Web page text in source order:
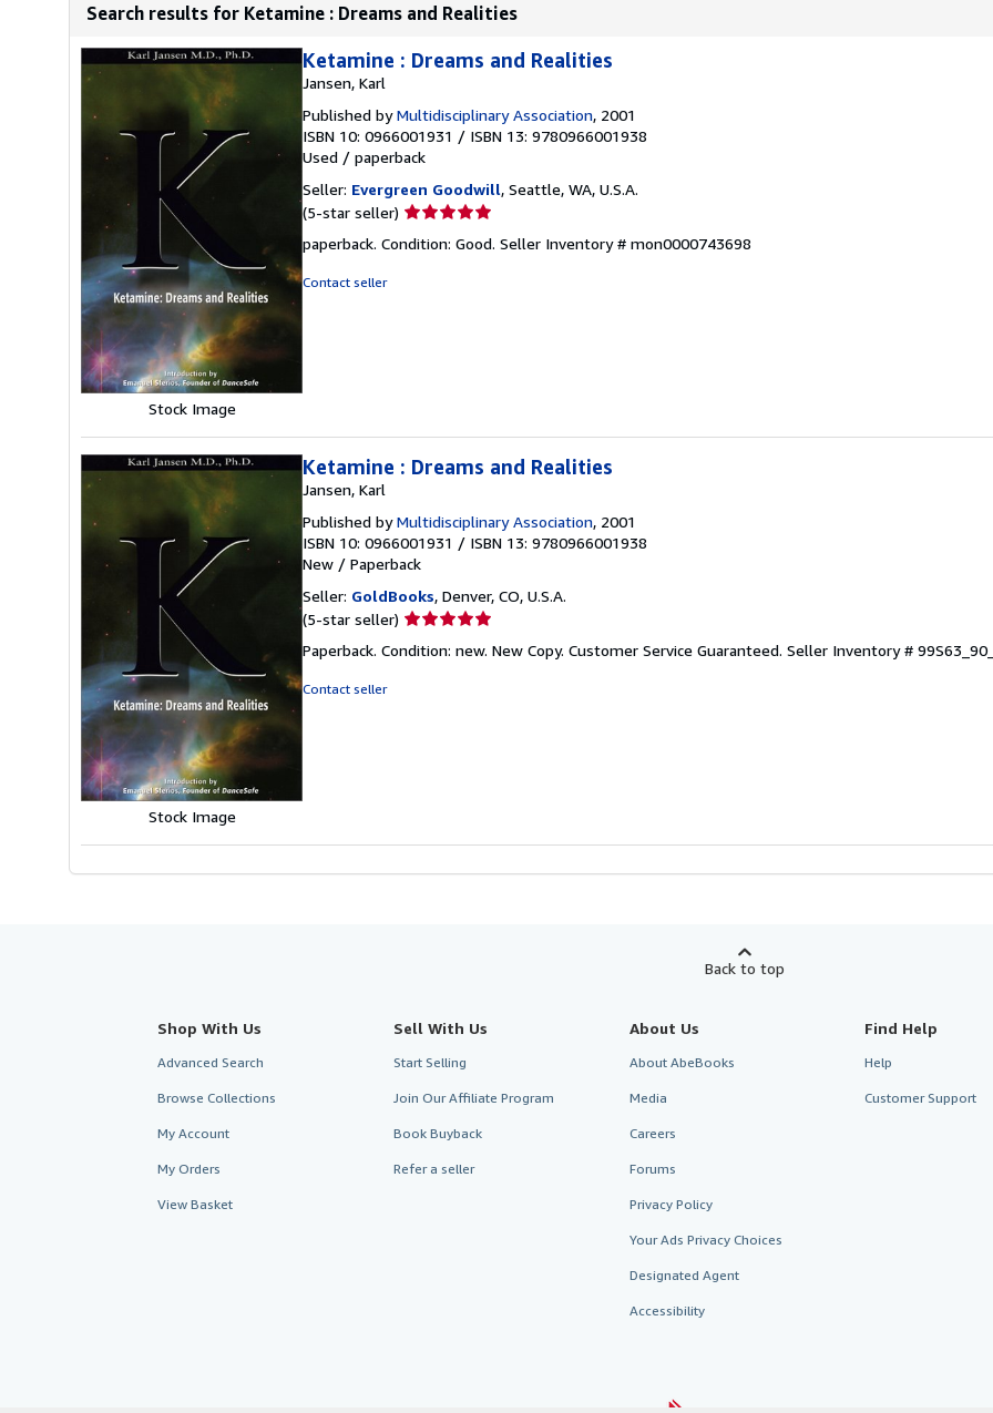
Search results for Ketamine : Dreams and Realities
Stock Image
Ketamine : Dreams and Realities
Jansen, Karl
Published byMultidisciplinary Association, 2001
ISBN 10: 0966001931 / ISBN 13: 9780966001938
Used / paperback
Seller: Evergreen Goodwill, Seattle, WA, U.S.A.
(5-star seller) Seller
5
paperback. Condition: Good. Seller Inventory # mon0000743698
Contact seller
Stock Image
Ketamine : Dreams and Realities
Jansen, Karl
Published byMultidisciplinary Association, 2001
ISBN 10: 0966001931 / ISBN 13: 9780966001938
New / Paperback
Seller: GoldBooks, Denver, CO, U.S.A.
(5-star seller) Seller
5
Paperback. Condition: new. New Copy. Customer Service Guaranteed. Seller Inventory #
Contact seller
Back to top
Shop With Us
Advanced Search
Browse Collections
My Account
My Orders
View Basket
Sell With Us
Start Selling
Join Our Affiliate Program
Book Buyback
Refer a seller
About Us
About AbeBooks
Media
Careers
Forums
Privacy Policy
Your Ads Privacy Choices
Designated Agent
Accessibility
Find Help
Help
Customer Support